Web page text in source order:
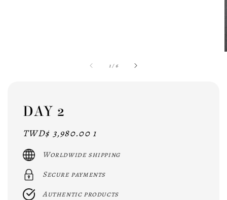
1 / 6
DAY 2
Regular
price
TWD$ 3,980.00 1
Worldwide shipping
Secure payments
Authentic products